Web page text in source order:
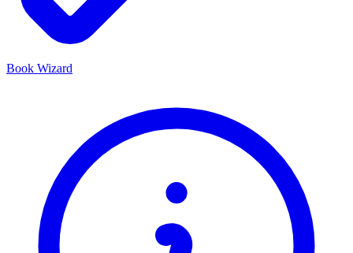
Book Wizard